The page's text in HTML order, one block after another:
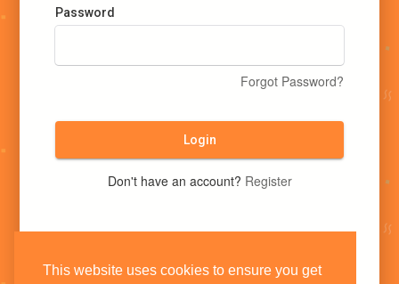
This website uses cookies to ensure you get
Password
Forgot Password?
Login
Don't have an account? Register